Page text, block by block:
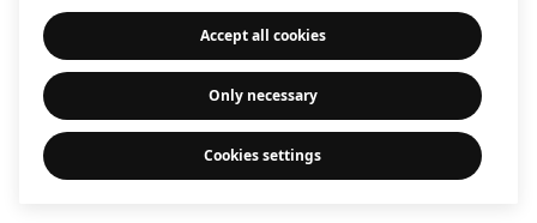
Accept all cookies
Only necessary
Cookies settings